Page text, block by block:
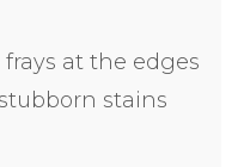
at the edges
stains